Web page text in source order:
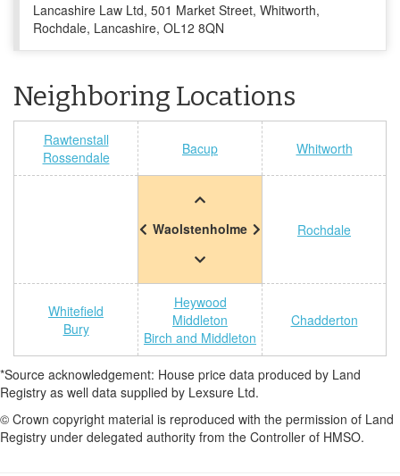
Lancashire Law Ltd, 501 Market Street, Whitworth,
Rochdale, Lancashire, OL12 8QN
Neighboring Locations
Rawtenstall
Rossendale
Bacup Whitworth
Waolstenholme Rochdale
Whitefield
Bury
Heywood
Middleton
Birch and Middleton
Chadderton
*Source acknowledgement: House price data produced by Land
Registry as well data supplied by Lexsure Ltd.
© Crown copyright material is reproduced with the permission of Land
Registry under delegated authority from the Controller of HMSO.